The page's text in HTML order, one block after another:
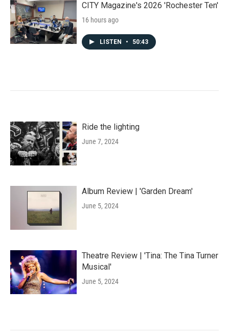
CITY Magazine's 2026 'Rochester Ten'
16 hours ago
LISTEN • 50:43
Ride the lighting
June 7, 2024
Album Review | 'Garden Dream'
June 5, 2024
Theatre Review | 'Tina: The Tina Turner
Musical'
June 5, 2024